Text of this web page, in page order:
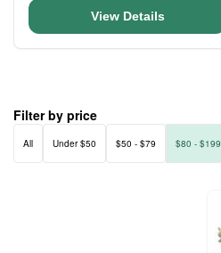
View Details
Filter by price
All Under $50 $50 - $79 $80 - $199